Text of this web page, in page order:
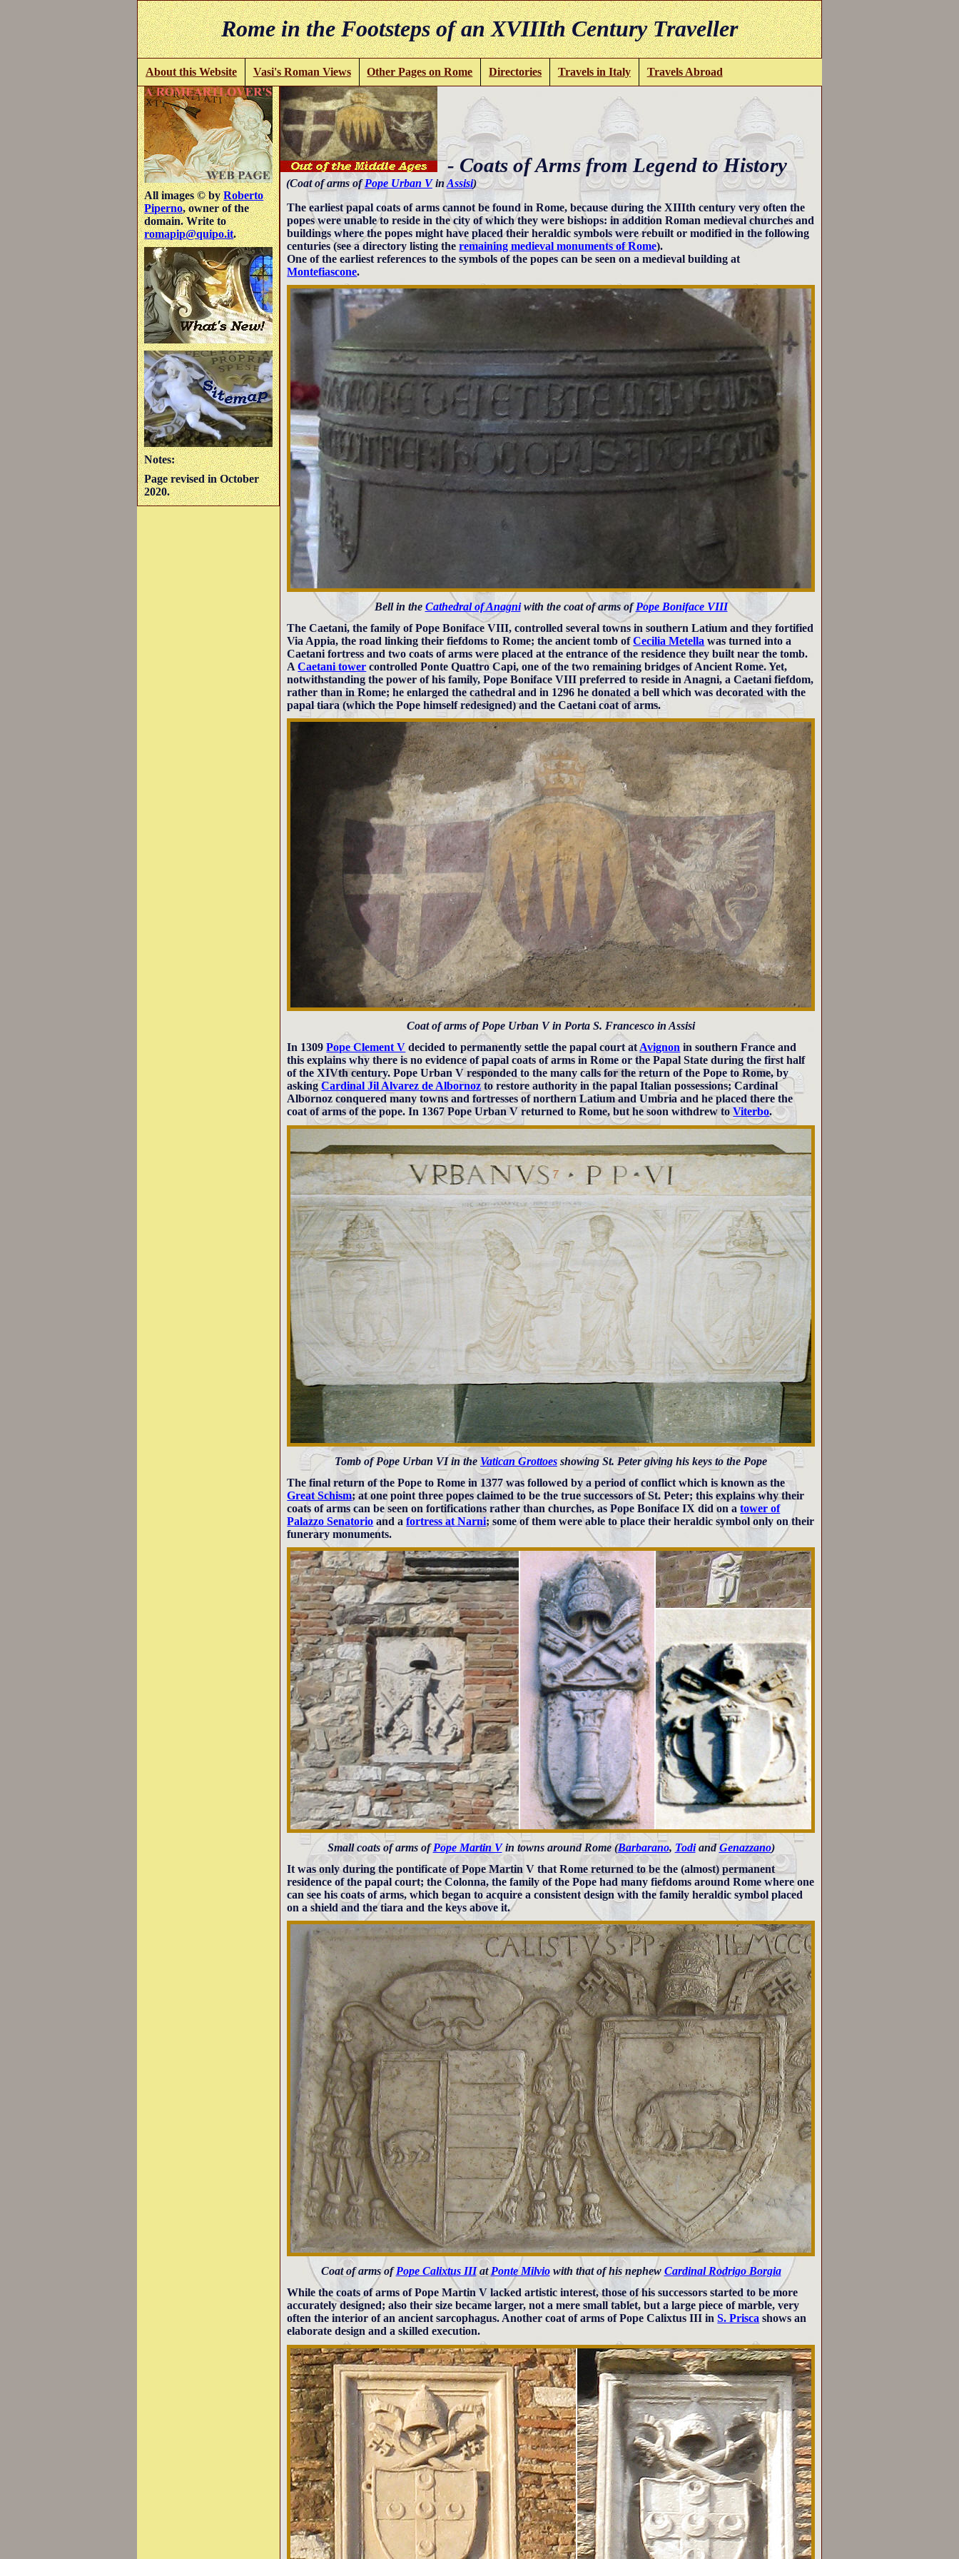
Rome in the Footsteps of an XVIIIth Century Traveller
About this Website Vasi's Roman Views Other Pages on Rome Directories Travels in Italy Travels Abroad
All images © byRoberto
Piperno, owner of the
domain. Write to
romapip@quipo.it.
Notes:
Page revised in October
2020.
- Coats of Arms from Legend to History
(Coat of arms ofPope Urban Vin Assisi)
The earliest papal coats of arms cannot be found in Rome, because during the XIIIth century very often the
popes were unable to reside in the city of which they were bishops: in addition Roman medieval churches and
buildings where the popes might have placed their heraldic symbols were rebuilt or modified in the following
centuries (see a directory listing theremaining medieval monuments of Rome).
One of the earliest references to the symbols of the popes can be seen on a medieval building at
Montefiascone.
Bell in the Cathedral of Anagniwith the coat of arms ofPope Boniface VIII
The Caetani, the family of Pope Boniface VIII, controlled several towns in southern Latium and they fortified
Via Appia, the road linking their fiefdoms to Rome; the ancient tomb ofCecilia Metella was turned into a
Caetani fortress and two coats of arms were placed at the entrance of the residence they built near the tomb.
ACaetani tower controlled Ponte Quattro Capi, one of the two remaining bridges of Ancient Rome. Yet,
notwithstanding the power of his family, Pope Boniface VIII preferred to reside in Anagni, a Caetani fiefdom,
rather than in Rome; he enlarged the cathedral and in 1296 he donated a bell which was decorated with the
papal tiara (which the Pope himself redesigned) and the Caetani coat of arms.
Coat of arms of Pope Urban V in Porta S. Francesco in Assisi
In 1309Pope Clement V decided to permanently settle the papal court at Avignon in southern France and
this explains why there is no evidence of papal coats of arms in Rome or the Papal State during the first half
of the XIVth century. Pope Urban V responded to the many calls for the return of the Pope to Rome, by
askingCardinal Jil Alvarez de Albornoz to restore authority in the papal Italian possessions; Cardinal
Albornoz conquered many towns and fortresses of northern Latium and Umbria and he placed there the
coat of arms of the pope. In 1367 Pope Urban V returned to Rome, but he soon withdrew toViterbo.
Tomb of Pope Urban VI in the Vatican Grottoes showing St. Peter giving his keys to the Pope
The final return of the Pope to Rome in 1377 was followed by a period of conflict which is known as the
Great Schism; at one point three popes claimed to be the true successors of St. Peter; this explains why their
coats of arms can be seen on fortifications rather than churches, as Pope Boniface IX did on atower of
Palazzo Senatorio and afortress at Narni; some of them were able to place their heraldic symbol only on their
funerary monuments.
Small coats of arms ofPope Martin Vin towns around Rome (Barbarano, TodiandGenazzano)
It was only during the pontificate of Pope Martin V that Rome returned to be the (almost) permanent
residence of the papal court; the Colonna, the family of the Pope had many fiefdoms around Rome where one
can see his coats of arms, which began to acquire a consistent design with the family heraldic symbol placed
on a shield and the tiara and the keys above it.
Coat of arms ofPope Calixtus IIIatPonte Milviowith that of his nephew Cardinal Rodrigo Borgia
While the coats of arms of Pope Martin V lacked artistic interest, those of his successors started to be more
accurately designed; also their size became larger, not a mere small tablet, but a large piece of marble, very
often the interior of an ancient sarcophagus. Another coat of arms of Pope Calixtus III inS. Prisca shows an
elaborate design and a skilled execution.